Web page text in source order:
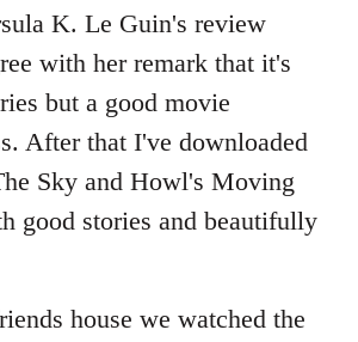
K. Le Guin's review
with her remark that it's
but a good movie
After that I've downloaded
Sky and Howl's Moving
good stories and beautifully
house we watched the